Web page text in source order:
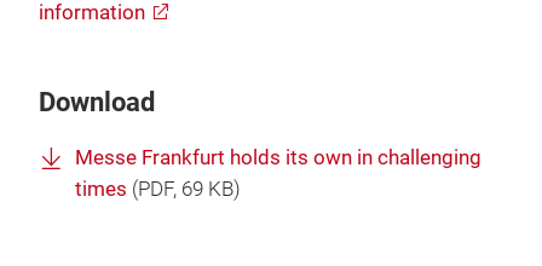
information
Download
Messe Frankfurt holds its own in challenging
times (PDF, 69 KB)